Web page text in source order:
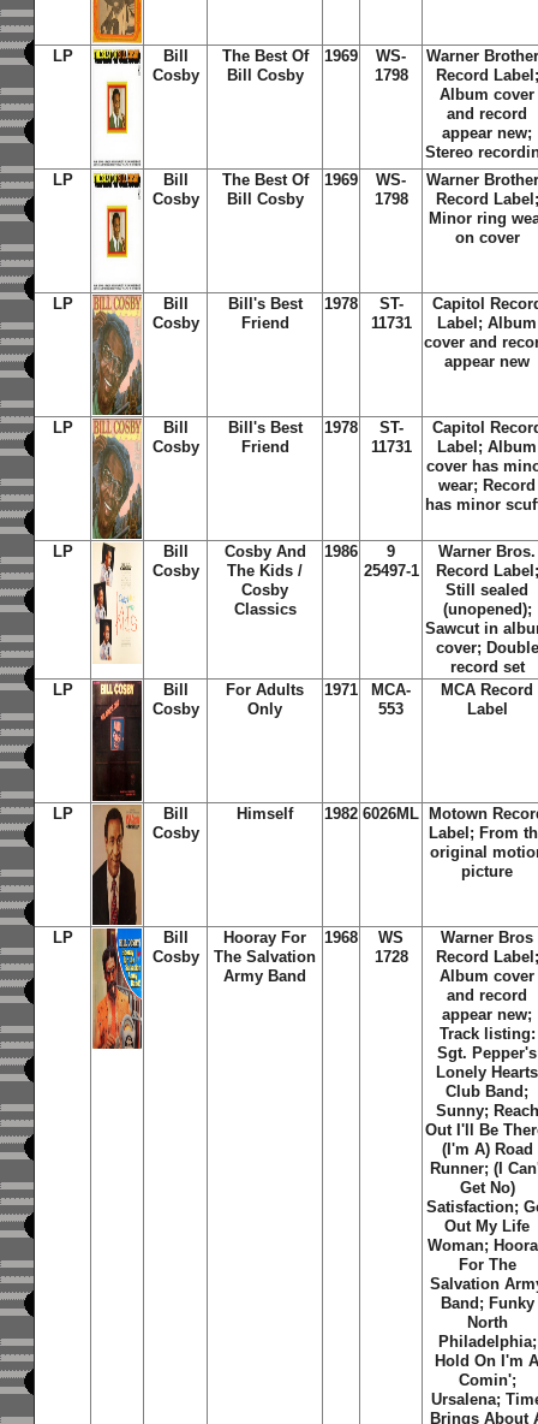
LP
Bill
Cosby
The Best Of
Bill Cosby
1969
WS-
1798
Warner
Record Label;
Album cover
and record
appear new;
Stereo
LP
Bill
Cosby
The Best Of
Bill Cosby
1969
WS-
1798
Warner
Record Label;
Minor ring
on cover
LP
Bill
Cosby
Bill's Best
Friend
1978
ST-
11731
Capitol
Label; Album
cover and
appear new
LP
Bill
Cosby
Bill's Best
Friend
1978
ST-
11731
Capitol
Label; Album
cover has
wear; Record
has minor
LP
Bill
Cosby
Cosby And
The Kids /
Cosby
Classics
1986
9
25497-1
Warner Bros.
Record Label;
Still sealed
(unopened);
Sawcut in
cover; Double
record set
LP
Bill
Cosby
For Adults
Only
1971
MCA-
553
MCA Record
Label
LP
Bill
Cosby
Himself 1982 6026ML
Motown
Label; From
original
picture
LP
Bill
Cosby
Hooray For
The Salvation
Army Band
1968
WS
1728
Warner Bros
Record Label;
Album cover
and record
appear new;
Track listing:
Sgt. Pepper's
Lonely Hearts
Club Band;
Sunny; Reach
Out I'll Be
(I'm A) Road
Runner; (I
Get No)
Satisfaction;
Out My Life
Woman;
For The
Salvation
Band; Funky
North
Philadelphia;
Hold On I'm
Comin';
Ursalena;
Brings About